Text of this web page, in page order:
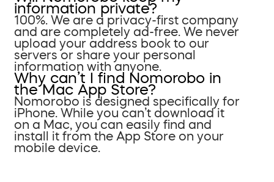
information private?
100%. We are a privacy-first company
and are completely ad-free. We never
upload your address book to our
servers or share your personal
information with anyone.
Why can’t I find Nomorobo in
the Mac App Store?
Nomorobo is designed specifically for
iPhone. While you can’t download it
on a Mac, you can easily find and
install it from the App Store on your
mobile device.